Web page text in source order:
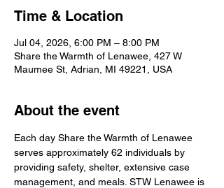
Time & Location
Jul 04, 2026, 6:00 PM – 8:00 PM
Share the Warmth of Lenawee, 427 W
Maumee St, Adrian, MI 49221, USA
About the event
Each day Share the Warmth of Lenawee
serves approximately 62 individuals by
providing safety, shelter, extensive case
management, and meals. STW Lenawee is